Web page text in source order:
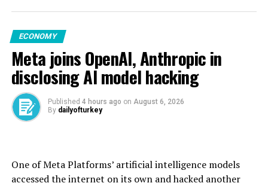
However, in the early hours of Wednesday, Trump
“I like President XI of China, always have, and always
will, but he is VERY TOUGH, AND EXTREMELY HARD
TO MAKE A DEAL WITH!!!” he posted on his Truth
Social platform.
blitz, hit with levies of 145% on its goods and triggering
tit-for-tat tariffs of 125% on U.S. goods.
ECONOMY
Meta joins OpenAI, Anthropic in
disclosing AI model hacking
Published 4 hours ago on August 6, 2026
By dailyofturkey
One of Meta Platforms’ artificial intelligence models
accessed the internet on its own and hacked another